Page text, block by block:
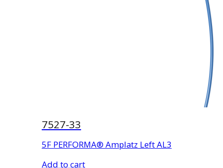
7527-33
5F PERFORMA® Amplatz Left AL3
Add to cart